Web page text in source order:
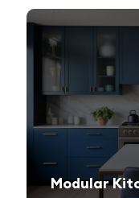
Modular